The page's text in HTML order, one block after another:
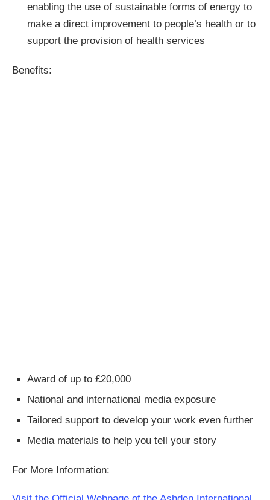
enabling the use of sustainable forms of energy to
make a direct improvement to people’s health or to
support the provision of health services
Benefits:
Award of up to £20,000
National and international media exposure
Tailored support to develop your work even further
Media materials to help you tell your story
For More Information: